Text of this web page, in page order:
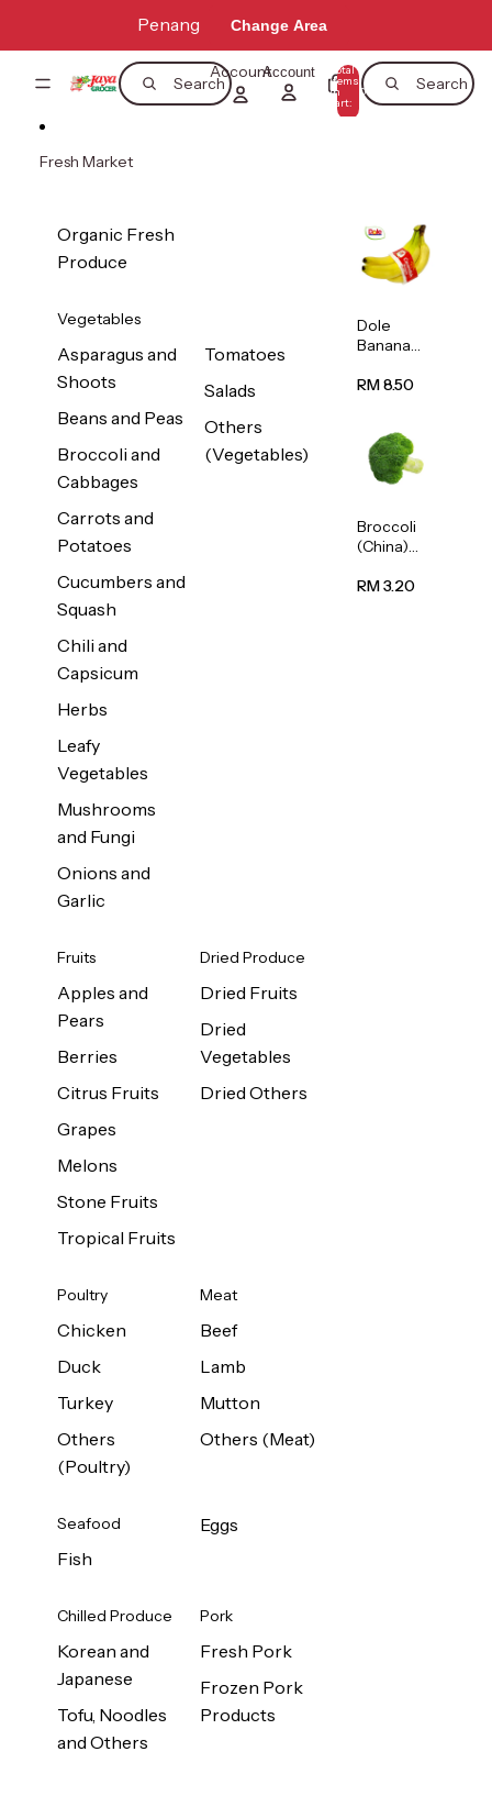
Penang Change Area
Search Search
AccountAccount Total
items
in
cart:
0
Fresh Market
Organic Fresh
Produce
Vegetables
Asparagus and
Shoots
Beans and Peas
Broccoli and
Cabbages
Carrots and
Potatoes
Cucumbers and
Squash
Chili and
Capsicum
Herbs
Leafy
Vegetables
Mushrooms
and Fungi
Onions and
Garlic
Tomatoes
Salads
Others
(Vegetables)
Fruits
Apples and
Pears
Berries
Citrus Fruits
Grapes
Melons
Stone Fruits
Tropical Fruits
Dried Produce
Dried Fruits
Dried
Vegetables
Dried Others
Poultry
Chicken
Duck
Turkey
Others
(Poultry)
Meat
Beef
Lamb
Mutton
Others (Meat)
Seafood
Fish
Eggs
Chilled Produce
Korean and
Japanese
Tofu, Noodles
and Others
Pork
Fresh Pork
Frozen Pork
Products
Dole
Banana
s/Vietnam
RM 8.50
Broccoli
(China)
RM 3.20